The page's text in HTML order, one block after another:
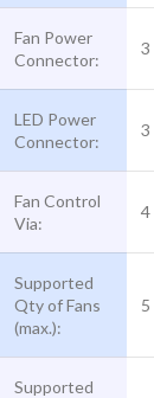
Fan Power
Connector:
3
LED Power
Connector:
3
Fan Control
Via:
4
Supported
Qty of Fans
(max.):
5
Supported